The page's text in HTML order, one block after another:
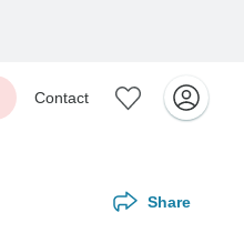
Contact
Share